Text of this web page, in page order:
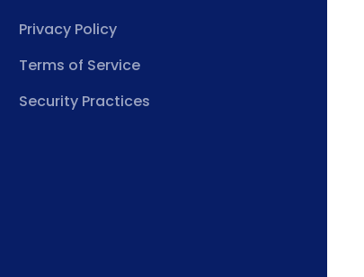
Privacy Policy
Terms of Service
Security Practices